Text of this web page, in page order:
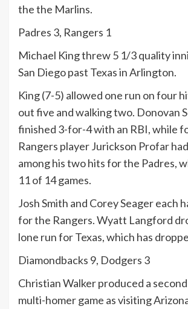
the the Marlins.
Padres 3, Rangers 1
Michael King threw 5 1/3 quality
San Diego past Texas in Arlington.
King (7-5) allowed one run on four
out five and walking two. Donovan
finished 3-for-4 with an RBI, while
Rangers player Jurickson Profar
among his two hits for the Padres,
11 of 14 games.
Josh Smith and Corey Seager each
for the Rangers. Wyatt Langford
lone run for Texas, which has
Diamondbacks 9, Dodgers 3
Christian Walker produced a
multi-homer game as visiting